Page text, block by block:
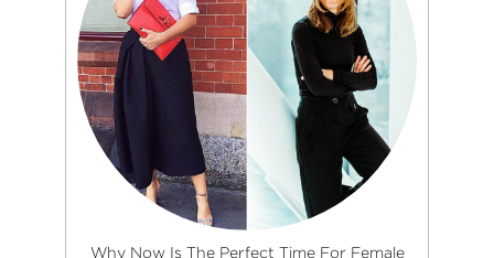
Why Now Is The Perfect Time For Female